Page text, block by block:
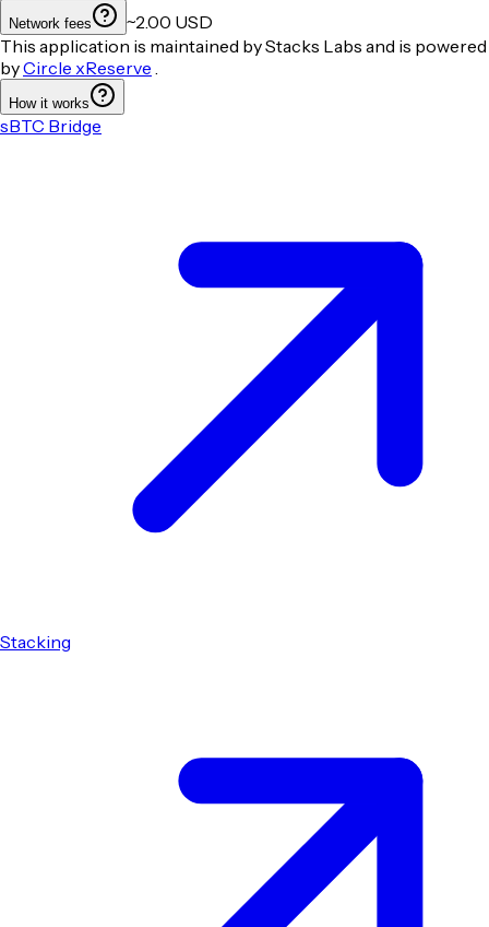
Network fees
~2.00 USD
This application is maintained by Stacks Labs and is powered
byCircle xReserve
How it works
sBTC Bridge
Stacking